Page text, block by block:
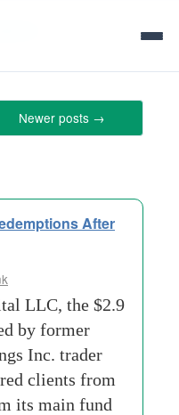
Newer posts →
After
LLC, the $2.9
by former
Inc. trader
clients from
its main fund